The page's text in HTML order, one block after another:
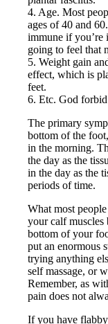
4. Age. Most
ages of 40 and
immune if you’re
going to feel that
5. Weight gain
effect, which is
feet.
6. Etc. God
The primary
bottom of the
in the morning.
the day as the
in the day as the
periods of time.
What most
your calf muscles
bottom of your
put an enormous
trying anything
self massage, or
Remember, as
pain does not
If you have